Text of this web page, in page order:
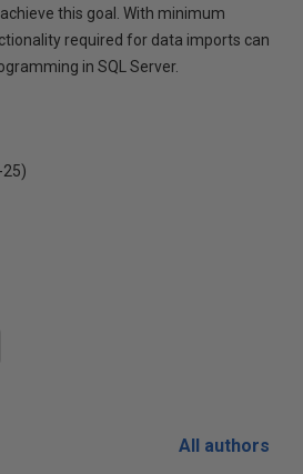
this goal. With minimum
required for data imports can
in SQL Server.
)
All authors